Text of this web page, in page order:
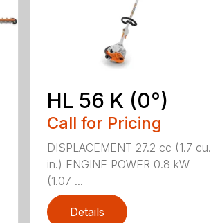
HL 56 K (0°)
Call for Pricing
DISPLACEMENT 27.2 cc (1.7 cu.
in.) ENGINE POWER 0.8 kW
(1.07 ...
Details